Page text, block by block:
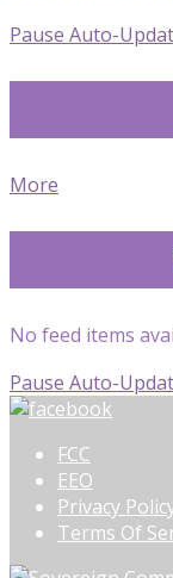
Pause Auto-
More
No feed items
Pause Auto-
FCC
EEO
Privacy
Terms Of